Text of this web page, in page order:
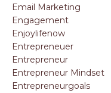
Email Marketing
Engagement
Enjoylifenow
Entrepreneuer
Entrepreneur
Entrepreneur Mindset
Entrepreneurgoals